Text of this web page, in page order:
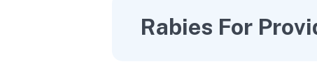
Rabies For